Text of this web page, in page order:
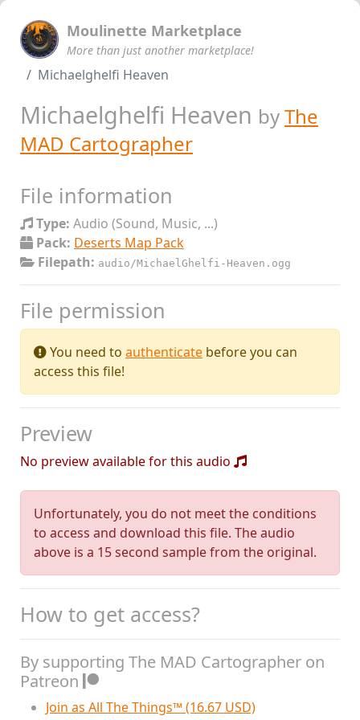
Moulinette Marketplace
More than just another marketplace!
Michaelghelfi Heaven
Michaelghelfi Heaven byThe
MAD Cartographer
File information
Type: Audio (Sound, Music, ...)
Pack: Deserts Map Pack
Filepath: audio/MichaelGhelfi-Heaven.ogg
File permission
You need to authenticate before you can
access this file!
Preview
No preview available for this audio
Unfortunately, you do not meet the conditions
to access and download this file. The audio
above is a 15 second sample from the original.
How to get access?
By supporting The MAD Cartographer on
Patreon
Join as All The Things™ (16.67 USD)